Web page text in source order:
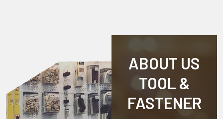
ABOUT US
TOOL &
FASTENER